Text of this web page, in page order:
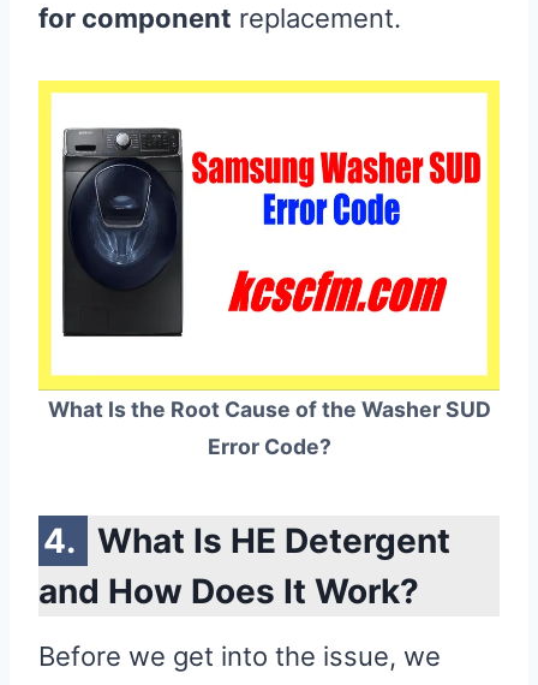
for component replacement.
What Is the Root Cause of the Washer SUD
Error Code?
What Is HE Detergent
and How Does It Work?
Before we get into the issue, we